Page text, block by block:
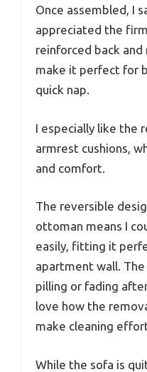
Once assembled, I
appreciated the
reinforced back
make it perfect for
quick nap.
I especially like the
armrest cushions,
and comfort.
The reversible
ottoman means I
easily, fitting it
apartment wall.
pilling or fading
love how the
make cleaning
While the sofa is